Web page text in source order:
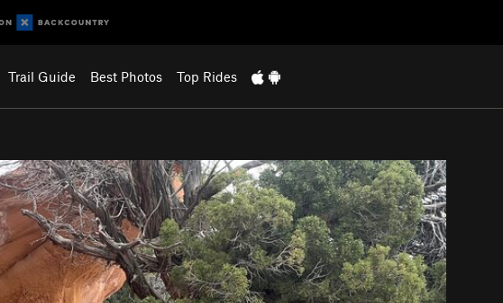
Trail Guide Best Photos Top Rides